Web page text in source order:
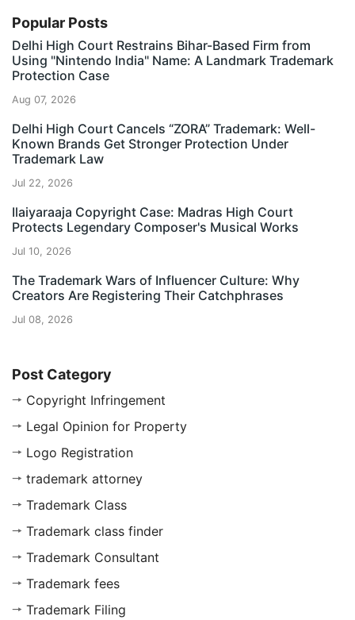
Popular Posts
Delhi High Court Restrains Bihar-Based Firm from
Using "Nintendo India" Name: A Landmark Trademark
Protection Case
Aug 07, 2026
Delhi High Court Cancels “ZORA” Trademark: Well-
Known Brands Get Stronger Protection Under
Trademark Law
Jul 22, 2026
Ilaiyaraaja Copyright Case: Madras High Court
Protects Legendary Composer's Musical Works
Jul 10, 2026
The Trademark Wars of Influencer Culture: Why
Creators Are Registering Their Catchphrases
Jul 08, 2026
Post Category
Copyright Infringement
Legal Opinion for Property
Logo Registration
trademark attorney
Trademark Class
Trademark class finder
Trademark Consultant
Trademark fees
Trademark Filing